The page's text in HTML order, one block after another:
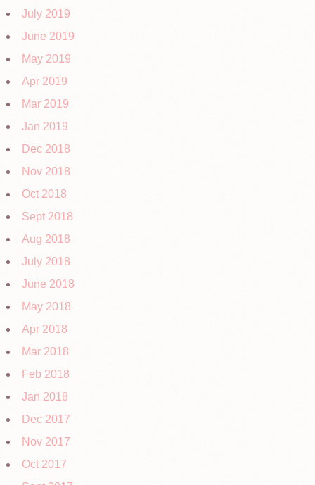
July 2019
June 2019
May 2019
Apr 2019
Mar 2019
Jan 2019
Dec 2018
Nov 2018
Oct 2018
Sept 2018
Aug 2018
July 2018
June 2018
May 2018
Apr 2018
Mar 2018
Feb 2018
Jan 2018
Dec 2017
Nov 2017
Oct 2017